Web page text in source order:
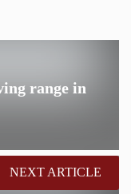
range in
NEXT ARTICLE